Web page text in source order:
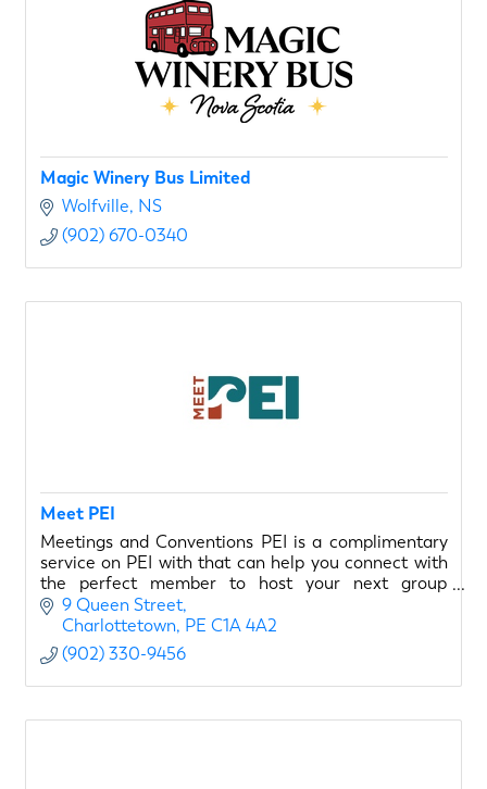
Magic Winery Bus Limited
Wolfville NS
(902) 670-0340
Meet PEI
Meetings and Conventions PEI is a complimentary
service on PEI with that can help you connect with
the perfect member to host your next group
meeting on PEI. We are the PEI meeting experts!
9 Queen Street
Charlottetown PE C1A 4A2
(902) 330-9456